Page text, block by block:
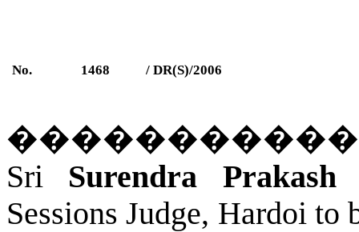
No. 1468 / DR(S)/2006
Sri Surendra Prakash
Sessions Judge, Hardoi